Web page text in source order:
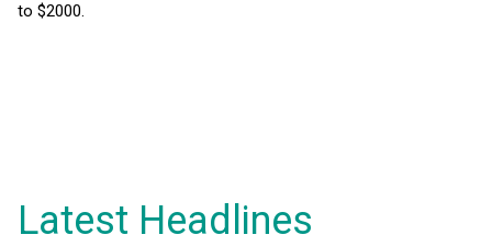
to $2000.
Latest Headlines